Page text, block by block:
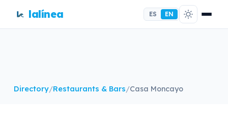
lalínea ES EN
Directory/Restaurants & Bars/Casa Moncayo